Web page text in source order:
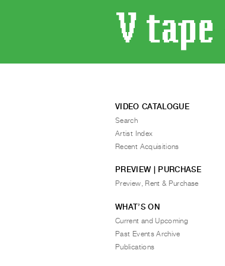
VIDEO CATALOGUE
Search
Artist Index
Recent Acquisitions
PREVIEW | PURCHASE
Preview, Rent & Purchase
WHAT’S ON
Current and Upcoming
Past Events Archive
Publications